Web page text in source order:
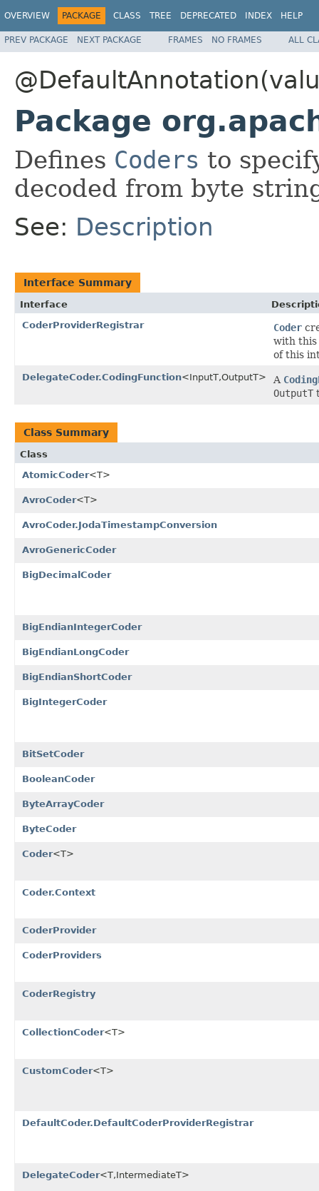
OVERVIEW PACKAGE CLASS TREE DEPRECATED INDEX HELP
PREV PACKAGE NEXT PACKAGE FRAMES NO FRAMES ALL
Package
Defines Coders to
decoded from byte
See: Description
Interface Summary
Interface
CoderProviderRegistrar
Coder
with this
of this
DelegateCoder.CodingFunction<InputT,OutputT> A
OutputT
Class Summary
Class
AtomicCoder<T>
AvroCoder<T>
AvroCoder.JodaTimestampConversion
AvroGenericCoder
BigDecimalCoder
BigEndianIntegerCoder
BigEndianLongCoder
BigEndianShortCoder
BigIntegerCoder
BitSetCoder
BooleanCoder
ByteArrayCoder
ByteCoder
Coder<T>
Coder.Context
CoderProvider
CoderProviders
CoderRegistry
CollectionCoder<T>
CustomCoder<T>
DefaultCoder.DefaultCoderProviderRegistrar
DelegateCoder<T,IntermediateT>